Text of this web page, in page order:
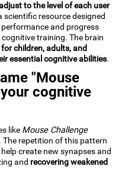
to the level of each user
scientific resource designed
and progress
training. The brain
children, adults, and
essential cognitive abilities.
"Mouse
cognitive
like Mouse Challenge
repetition of this pattern
create new synapses and
and recovering weakened